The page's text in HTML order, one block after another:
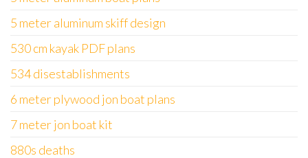
5 meter aluminum skiff design
530 cm kayak PDF plans
534 disestablishments
6 meter plywood jon boat plans
7 meter jon boat kit
880s deaths